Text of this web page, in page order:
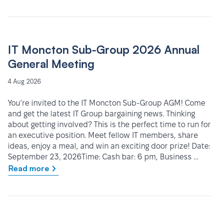
IT Moncton Sub-Group 2026 Annual
General Meeting
4 Aug 2026
You’re invited to the IT Moncton Sub-Group AGM! Come
and get the latest IT Group bargaining news. Thinking
about getting involved? This is the perfect time to run for
an executive position. Meet fellow IT members, share
ideas, enjoy a meal, and win an exciting door prize! Date:
September 23, 2026Time: Cash bar: 6 pm, Business …
Read more